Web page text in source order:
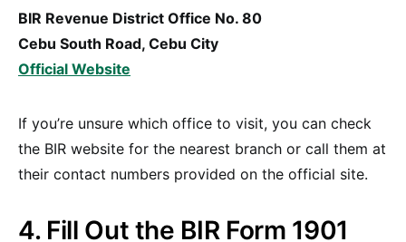
BIR Revenue District Office No. 80
Cebu South Road, Cebu City
Official Website
If you’re unsure which office to visit, you can check
the BIR website for the nearest branch or call them at
their contact numbers provided on the official site.
4. Fill Out the BIR Form 1901